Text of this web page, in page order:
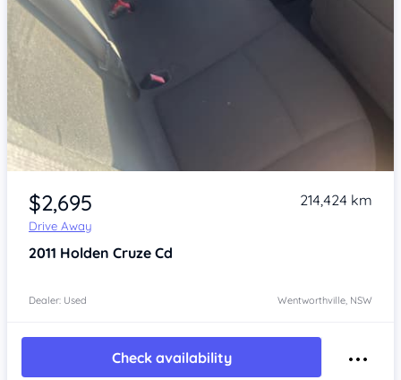
Item 1 of 4
$2,695
Drive Away
214,424 km
2011 Holden Cruze Cd
Dealer: Used Wentworthville, NSW
Check availability